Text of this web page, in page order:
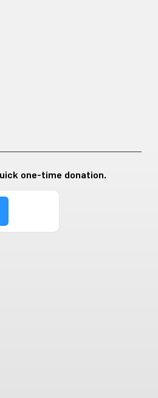
one-time donation.